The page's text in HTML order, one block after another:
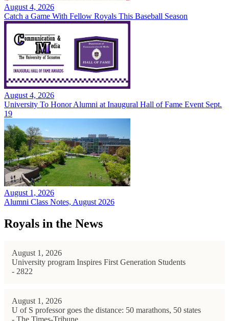
August 4, 2026
Catch a Game With Fellow Royals This Baseball Season
August 4, 2026
University To Honor Alumni at Inaugural Hall of Fame Event Sept.
19
August 1, 2026
Alumni Class Notes, August 2026
Royals in the News
August 1, 2026
University program Inspires First Generation Students
- 2822
August 1, 2026
U of S professor goes the distance: 50 marathons, 50 states
- The Times-Tribune